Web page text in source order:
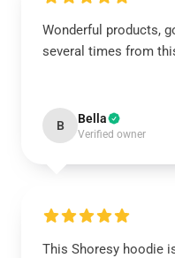
Wonderful products,
several times from
B Bella
Verified owner
This Shoresy hoodie